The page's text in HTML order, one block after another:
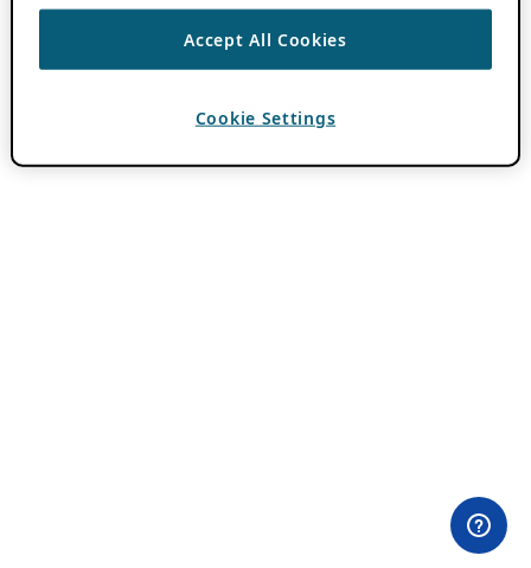
Accept All Cookies
Cookie Settings